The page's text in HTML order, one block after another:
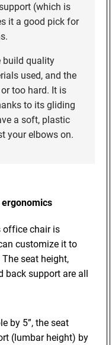
(which is
it a good pick for
build quality
used, and the
too hard. It is
to its gliding
a soft, plastic
your elbows on.
office chair is
customize it to
seat height,
back support are all
by 5”, the seat
(lumbar height) by